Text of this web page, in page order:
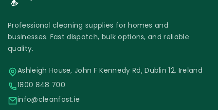
Professional cleaning supplies for homes and
businesses. Fast dispatch, bulk options, and reliable
quality.
Ashleigh House, John F Kennedy Rd, Dublin 12, Ireland
1800 848 700
info@cleanfast.ie